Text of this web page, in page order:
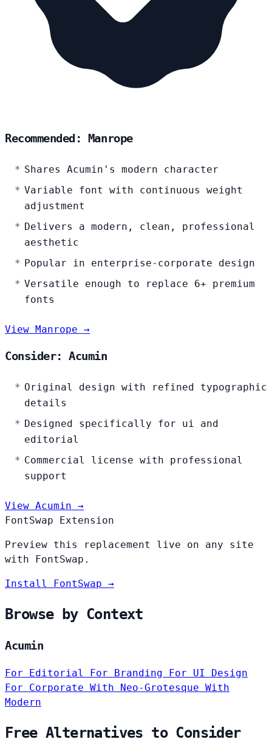
Recommended: Manrope
Shares Acumin's modern character
Variable font with continuous weight
adjustment
Delivers a modern, clean, professional
aesthetic
Popular in enterprise-corporate design
Versatile enough to replace 6+ premium
fonts
View Manrope →
Consider: Acumin
Original design with refined typographic
details
Designed specifically for ui and
editorial
Commercial license with professional
support
View Acumin →
FontSwap Extension
Preview this replacement live on any site
with FontSwap.
Install FontSwap →
Browse by Context
Acumin
For Editorial For Branding For UI Design
For Corporate With Neo-Grotesque With
Modern
Free Alternatives to Consider